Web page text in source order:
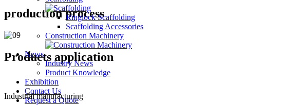
Ringlock Scaffolding
Scaffolding Accessories
Construction Machinery
News
Industry News
Product Knowledge
Exhibition
Contact Us
Request a Quote
production process
Products application
Industrial manufacturing